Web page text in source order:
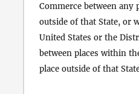
Commerce between any
outside of that State, or
United States or the
between places within
place outside of that